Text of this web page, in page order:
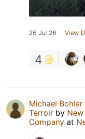
26 Jul 26 View
4
Michael Bohler
Terroir by
Company at